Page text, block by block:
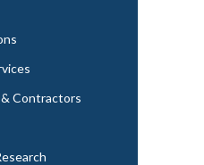
Contractors